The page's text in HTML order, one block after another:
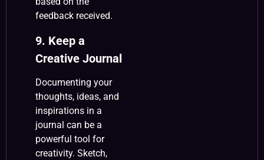
feedback received.
9. Keep a
Creative Journal
Documenting your
thoughts, ideas, and
inspirations in a
journal can be a
powerful tool for
creativity. Sketch,